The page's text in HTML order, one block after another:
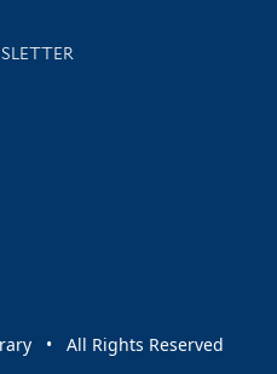
and events
• All Rights Reserved